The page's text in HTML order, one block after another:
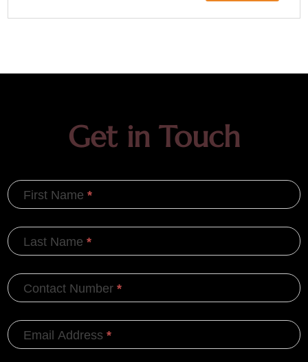
Get in Touch
First Name*
Last Name*
Contact Number*
Email Address*